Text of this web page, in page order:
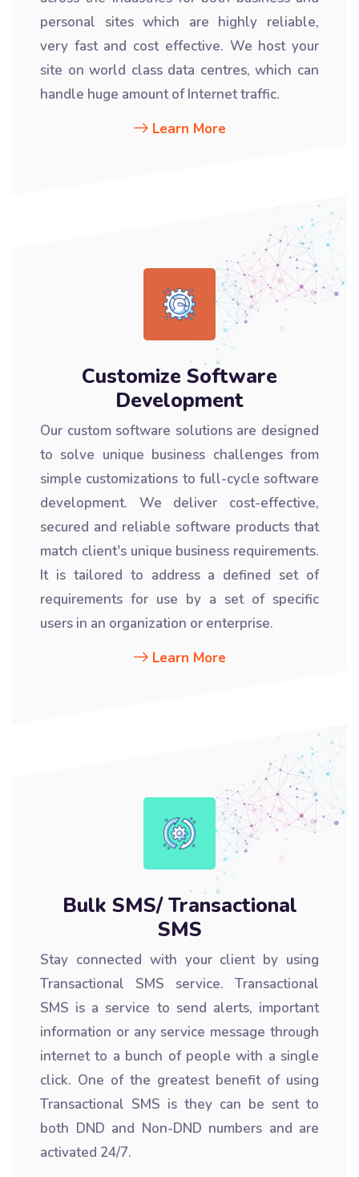
personal sites which are highly reliable,
very fast and cost effective. We host your
site on world class data centres, which can
handle huge amount of Internet traffic.
Learn More
Customize Software
Development
Our custom software solutions are designed
to solve unique business challenges from
simple customizations to full-cycle software
development. We deliver cost-effective,
secured and reliable software products that
match client's unique business requirements.
It is tailored to address a defined set of
requirements for use by a set of specific
users in an organization or enterprise.
Learn More
Bulk SMS/ Transactional
SMS
Stay connected with your client by using
Transactional SMS service. Transactional
SMS is a service to send alerts, important
information or any service message through
internet to a bunch of people with a single
click. One of the greatest benefit of using
Transactional SMS is they can be sent to
both DND and Non-DND numbers and are
activated 24/7.